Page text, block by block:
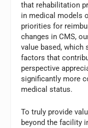
that rehabilitation
in medical models
priorities for
changes in CMS,
value based,
factors that
perspective
significantly more
medical status.
To truly provide
beyond the facility